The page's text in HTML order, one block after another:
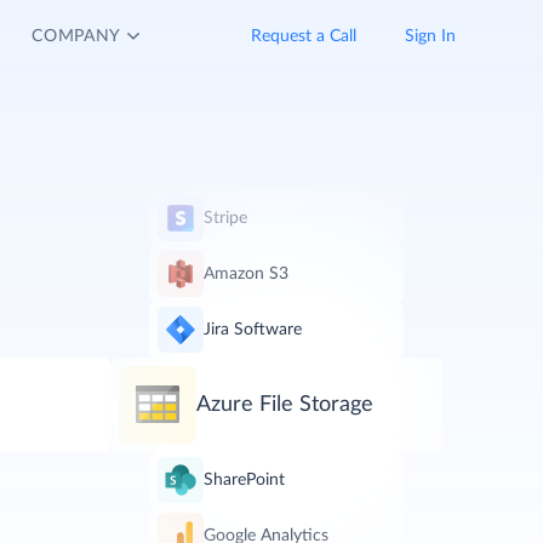
COMPANY Request a Call Sign In
Stripe
Amazon S3
Jira Software
Azure File Storage
SharePoint
Google Analytics